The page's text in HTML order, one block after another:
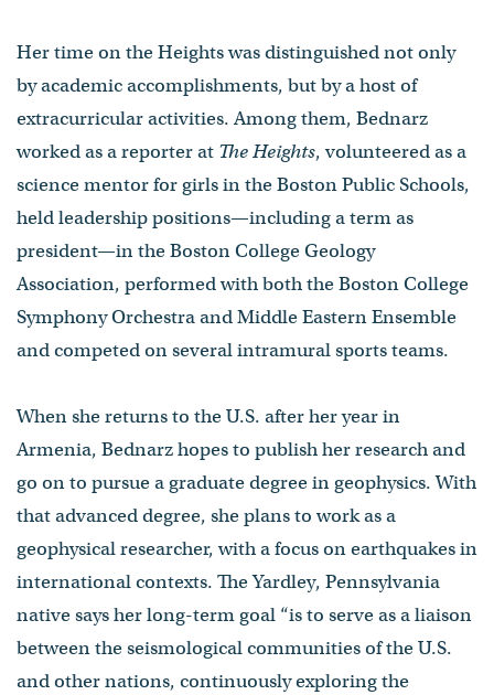
Her time on the Heights was distinguished not only
by academic accomplishments, but by a host of
extracurricular activities. Among them, Bednarz
worked as a reporter at The Heights, volunteered as a
science mentor for girls in the Boston Public Schools,
held leadership positions—including a term as
president—in the Boston College Geology
Association, performed with both the Boston College
Symphony Orchestra and Middle Eastern Ensemble
and competed on several intramural sports teams.
When she returns to the U.S. after her year in
Armenia, Bednarz hopes to publish her research and
go on to pursue a graduate degree in geophysics. With
that advanced degree, she plans to work as a
geophysical researcher, with a focus on earthquakes in
international contexts. The Yardley, Pennsylvania
native says her long-term goal “is to serve as a liaison
between the seismological communities of the U.S.
and other nations, continuously exploring the